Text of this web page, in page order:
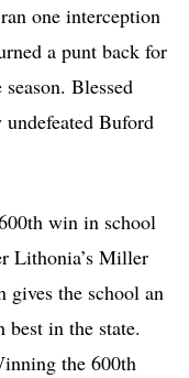
one interception
a punt back for
Blessed
Buford
win in school
Lithonia’s Miller
the school an
best in the state.
the 600th